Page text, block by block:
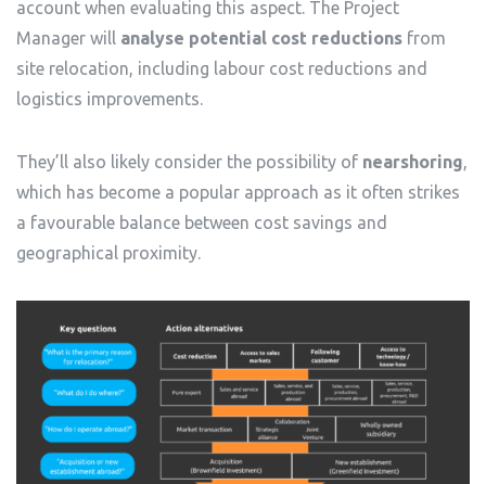
account when evaluating this aspect. The Project
Manager will analyse potential cost reductions from
site relocation, including labour cost reductions and
logistics improvements.
They’ll also likely consider the possibility of nearshoring,
which has become a popular approach as it often strikes
a favourable balance between cost savings and
geographical proximity.